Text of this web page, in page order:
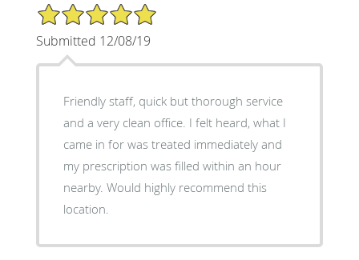
5/5 Star Rating
Submitted 12/08/19
Friendly staff, quick but thorough service
and a very clean office. I felt heard, what I
came in for was treated immediately and
my prescription was filled within an hour
nearby. Would highly recommend this
location.